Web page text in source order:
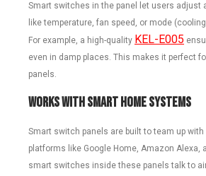
Smart switches in the panel let users adjust
like temperature, fan speed, or mode
For example, a high-quality KEL-E005
even in damp places. This makes it perfect
panels.
Works with Smart Home Systems
Smart switch panels are built to team up
platforms like Google Home, Amazon Alexa,
smart switches inside these panels talk to